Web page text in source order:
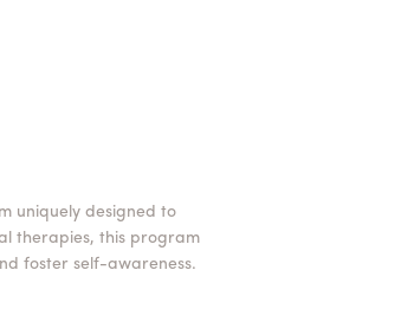
uniquely designed to
therapies, this program
foster self-awareness.